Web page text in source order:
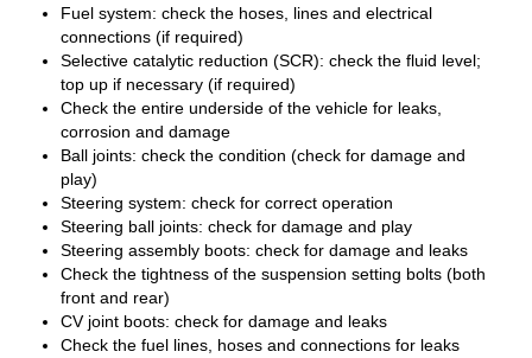
Fuel system: check the hoses, lines and electrical
connections (if required)
Selective catalytic reduction (SCR): check the fluid level;
top up if necessary (if required)
Check the entire underside of the vehicle for leaks,
corrosion and damage
Ball joints: check the condition (check for damage and
play)
Steering system: check for correct operation
Steering ball joints: check for damage and play
Steering assembly boots: check for damage and leaks
Check the tightness of the suspension setting bolts (both
front and rear)
CV joint boots: check for damage and leaks
Check the fuel lines, hoses and connections for leaks